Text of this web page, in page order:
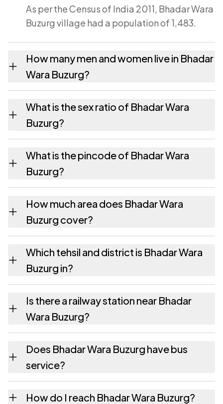
As per the Census of India 2011, Bhadar Wara
Buzurg village had a population of 1,483.
How many men and women live in Bhadar
Wara Buzurg?
and 692 females as recorded in the 2011
census.
What is the sex ratio of Bhadar Wara
Buzurg?
Buzurg has about 875 females for every 1000
males.
What is the pincode of Bhadar Wara
Buzurg?
Buzurg is 284302. Large villages sometimes
share a pincode with neighbouring
settlements.
How much area does Bhadar Wara
Buzurg cover?
hectares as recorded in the census.
Which tehsil and district is Bhadar Wara
Buzurg in?
tehsil of Jhansi district in Uttar Pradesh.
Is there a railway station near Bhadar
Wara Buzurg?
notes the nearest railway station as
Available within 10+ km distance.
Does Bhadar Wara Buzurg have bus
service?
How do I reach Bhadar Wara Buzurg?